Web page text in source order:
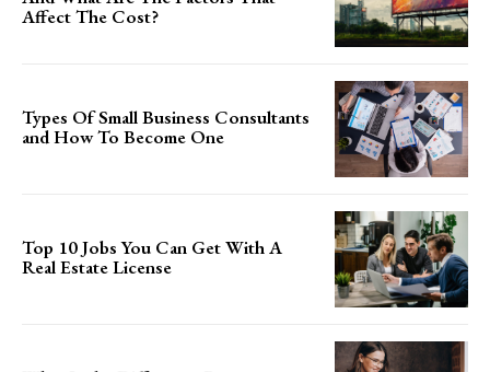
Affect The Cost?
Types Of Small Business Consultants
and How To Become One
Top 10 Jobs You Can Get With A
Real Estate License